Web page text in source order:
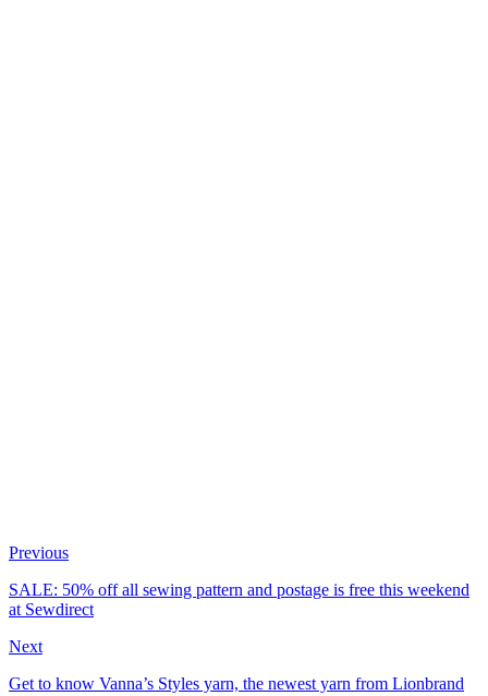
Previous
SALE: 50% off all sewing pattern and postage is free this weekend
at Sewdirect
Next
Get to know Vanna’s Styles yarn, the newest yarn from Lionbrand